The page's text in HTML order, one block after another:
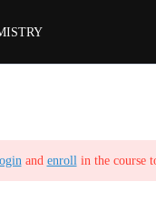
and enrollin the course